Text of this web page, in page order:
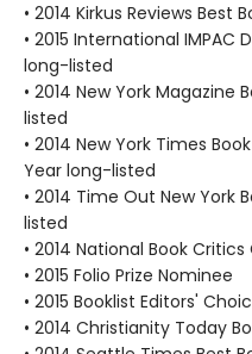
• 2014 Kirkus Reviews
• 2015 International
long-listed
• 2014 New York
listed
• 2014 New York Times
Year long-listed
• 2014 Time Out New York
listed
• 2014 National Book
• 2015 Folio Prize Nominee
• 2015 Booklist Editors'
• 2014 Christianity Today